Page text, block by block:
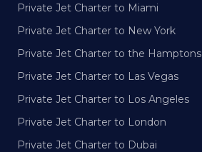
Private Jet Charter to Miami
Private Jet Charter to New York
Private Jet Charter to the Hamptons
Private Jet Charter to Las Vegas
Private Jet Charter to Los Angeles
Private Jet Charter to London
Private Jet Charter to Dubai